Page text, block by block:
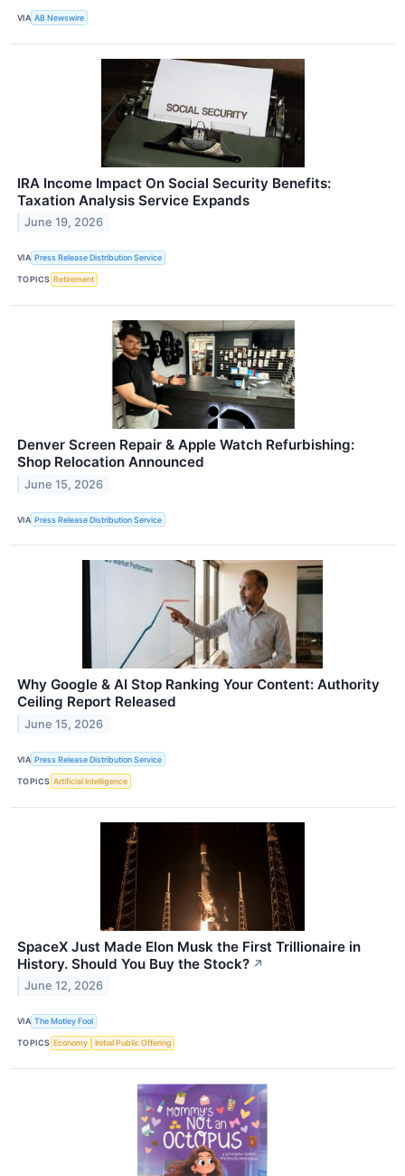
VIA AB Newswire
IRA Income Impact On Social Security Benefits:
Taxation Analysis Service Expands
June 19, 2026
VIA Press Release Distribution Service
TOPICS Retirement
Denver Screen Repair & Apple Watch Refurbishing:
Shop Relocation Announced
June 15, 2026
VIA Press Release Distribution Service
Why Google & AI Stop Ranking Your Content: Authority
Ceiling Report Released
June 15, 2026
VIA Press Release Distribution Service
TOPICS Artificial Intelligence
SpaceX Just Made Elon Musk the First Trillionaire in
History. Should You Buy the Stock? ↗
June 12, 2026
VIA The Motley Fool
TOPICS Economy Initial Public Offering